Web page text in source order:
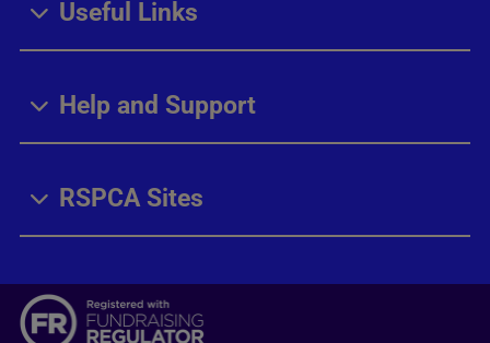
Useful Links
Help and Support
RSPCA Sites